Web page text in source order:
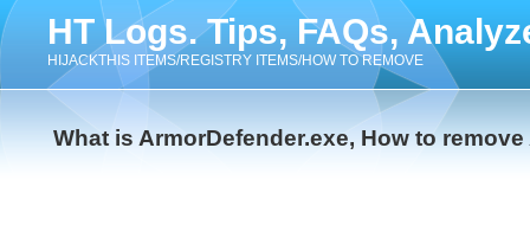
HT Logs. Tips, FAQs,
HIJACKTHIS ITEMS/REGISTRY ITEMS/HOW TO REMOVE
What is ArmorDefender.exe, How to